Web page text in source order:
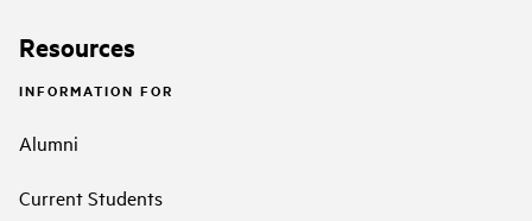
Resources
INFORMATION FOR
Alumni
Current Students